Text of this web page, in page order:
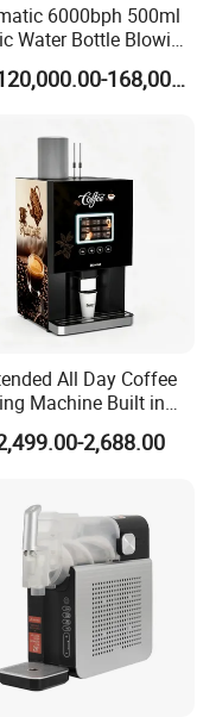
6000bph 500ml
Water Bottle Blowing
Bottling Machine
US$120,000.00-168,000.00
All Day Coffee
Machine Built in
Bean Grinding System
Control Self Payment
2,688.00